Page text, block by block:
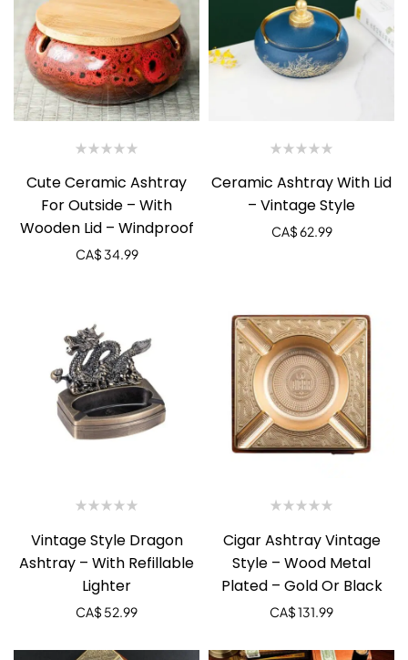
Cute Ceramic Ashtray
For Outside – With
Wooden Lid – Windproof
CA$ 34.99
Ceramic Ashtray With Lid
– Vintage Style
CA$62.99
Vintage Style Dragon
Ashtray – With Refillable
Lighter
CA$ 52.99
Cigar Ashtray Vintage
Style – Wood Metal
Plated – Gold Or Black
CA$131.99